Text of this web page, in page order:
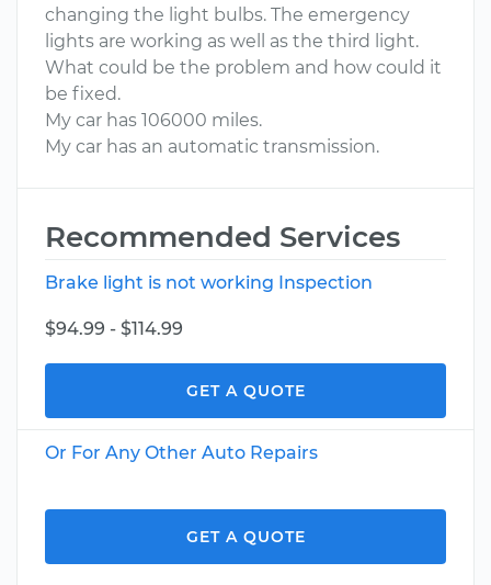
changing the light bulbs. The emergency
lights are working as well as the third light.
What could be the problem and how could it
be fixed.
My car has 106000 miles.
My car has an automatic transmission.
Recommended Services
Brake light is not working Inspection
$94.99 - $114.99
GET A QUOTE
Or For Any Other Auto Repairs
GET A QUOTE